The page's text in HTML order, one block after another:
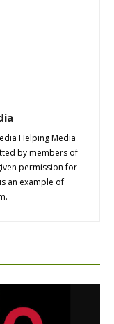
Helping Media
by members of
permission for
an example of